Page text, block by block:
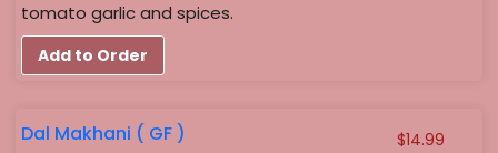
tomato garlic and spices.
Add to Order
Dal Makhani ( GF ) $14.99